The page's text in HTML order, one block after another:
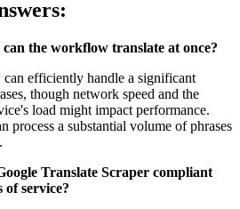
the workflow translate at once?
efficiently handle a significant
though network speed and the
load might impact performance.
process a substantial volume of phrases
Translate Scraper compliant
of service?